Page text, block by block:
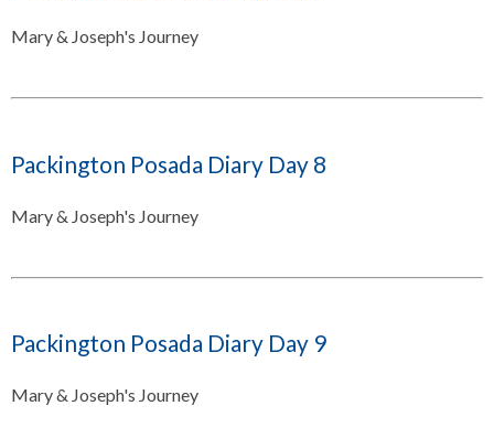
Mary & Joseph's Journey
Packington Posada Diary Day 8
Mary & Joseph's Journey
Packington Posada Diary Day 9
Mary & Joseph's Journey